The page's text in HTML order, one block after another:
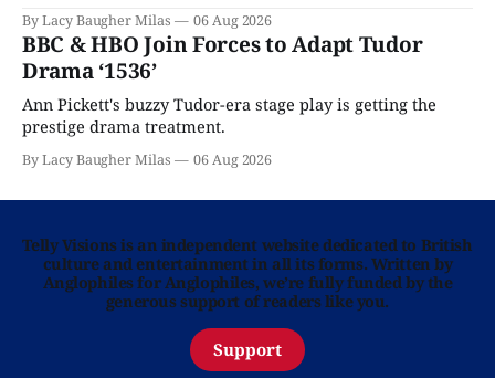
By Lacy Baugher Milas 06 Aug 2026
BBC & HBO Join Forces to Adapt Tudor
Drama ‘1536’
Ann Pickett's buzzy Tudor-era stage play is getting the
prestige drama treatment.
By Lacy Baugher Milas 06 Aug 2026
Telly Visions is an independent website dedicated to British
culture and entertainment in all its forms. Written by
Anglophiles for Anglophiles, we’re fully funded by the
generous support of readers like you.
Support